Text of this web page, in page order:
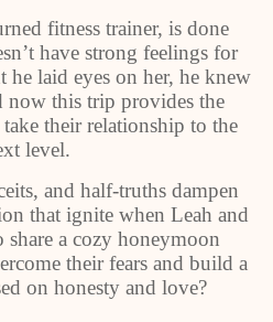
fitness trainer, is done
have strong feelings for
he laid eyes on her, he knew
now this trip provides the
their relationship to the
level.
and half-truths dampen
that ignite when Leah and
a cozy honeymoon
their fears and build a
on honesty and love?